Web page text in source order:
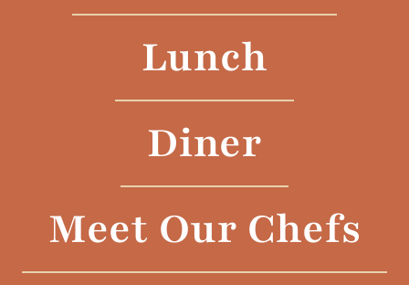
Lunch
Diner
Meet Our Chefs